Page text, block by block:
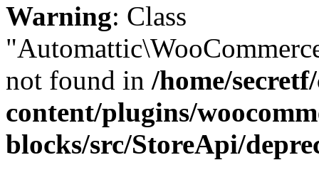
Warning: Class
not found in /home/
content/plugins/
blocks/src/StoreApi/